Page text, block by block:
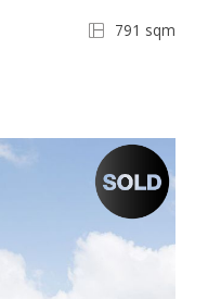
791 sqm